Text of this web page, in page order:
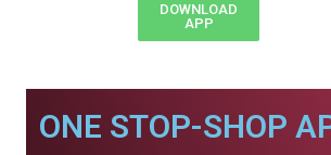
DOWNLOAD
APP
ONE STOP-SHOP